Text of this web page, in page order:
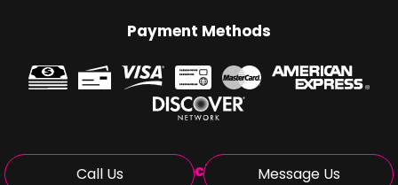
Call Us Message Us
Payment Methods
Social